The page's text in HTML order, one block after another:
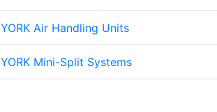
YORK Air Handling Units
YORK Mini-Split Systems